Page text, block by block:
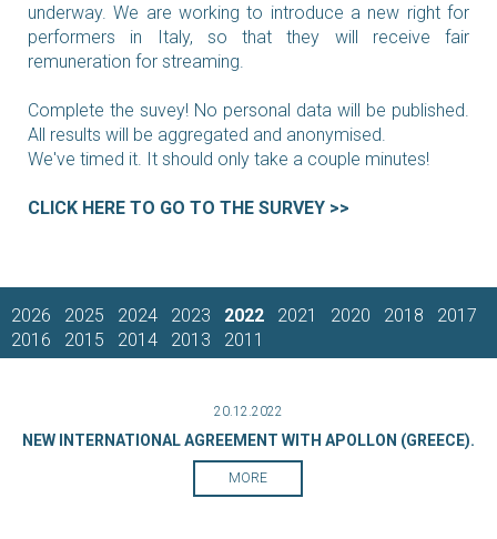
underway. We are working to introduce a new right for
performers in Italy, so that they will receive fair
remuneration for streaming.
Complete the suvey! No personal data will be published.
All results will be aggregated and anonymised.
We've timed it. It should only take a couple minutes!
CLICK HERE TO GO TO THE SURVEY >>
2026 2025 2024 2023 2022 2021 2020 2018
2017
2016
2015 2014 2013 2011
20.12.2022
NEW INTERNATIONAL AGREEMENT WITH APOLLON (GREECE).
MORE